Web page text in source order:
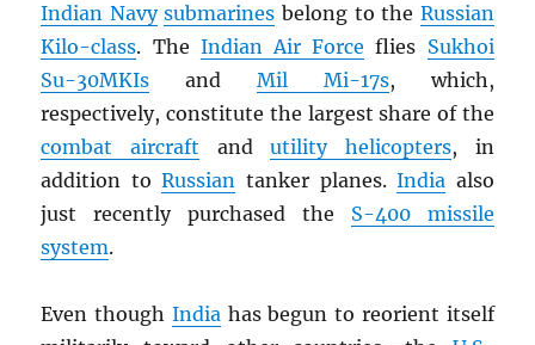
Indian Navy submarines belong to the Russian
Kilo-class. The Indian Air Force flies Sukhoi
Su-30MKIs and Mil Mi-17s, which,
respectively, constitute the largest share of the
combat aircraft andutility helicopters, in
addition toRussian tanker planes.India also
just recently purchased the S-400 missile
system.
Even though Indiahas begun to reorient itself